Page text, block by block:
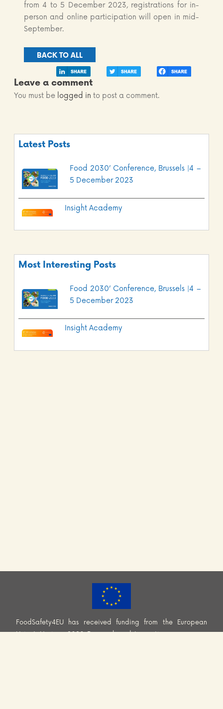
from 4 to 5 December 2023, registrations for in-
person and online participation will open in mid-
September.
BACK TO ALL
Leave a comment
You must be logged in to post a comment.
Latest Posts
Food 2030’ Conference, Brussels |4 –
5 December 2023
Insight Academy
Most Interesting Posts
Food 2030’ Conference, Brussels |4 –
5 December 2023
Insight Academy
FoodSafety4EU has received funding from the European
Union’s Horizon 2020 Research and Innovation programme